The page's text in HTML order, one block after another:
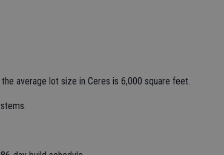
average lot size in Ceres is 6,000 square feet.